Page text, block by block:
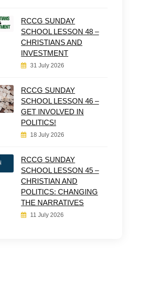
RCCG SUNDAY
SCHOOL LESSON 48 –
CHRISTIANS AND
INVESTMENT
31 July 2026
RCCG SUNDAY
SCHOOL LESSON 46 –
GET INVOLVED IN
POLITICS!
18 July 2026
RCCG SUNDAY
SCHOOL LESSON 45 –
CHRISTIAN AND
POLITICS: CHANGING
THE NARRATIVES
11 July 2026